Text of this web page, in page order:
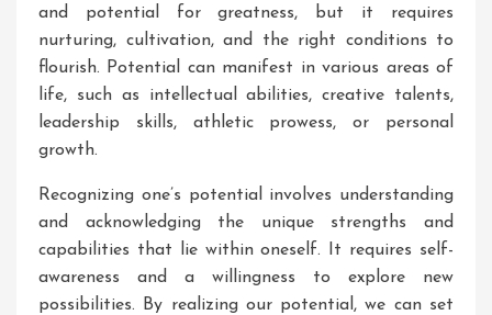
and potential for greatness, but it requires
nurturing, cultivation, and the right conditions to
flourish. Potential can manifest in various areas of
life, such as intellectual abilities, creative talents,
leadership skills, athletic prowess, or personal
growth.
Recognizing one’s potential involves understanding
and acknowledging the unique strengths and
capabilities that lie within oneself. It requires self-
awareness and a willingness to explore new
possibilities. By realizing our potential, we can set